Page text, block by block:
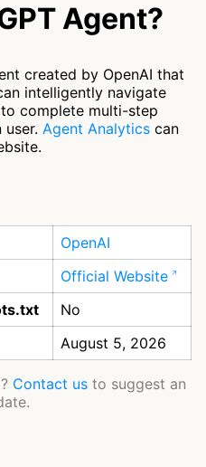
Agent?
created by OpenAI that
intelligently navigate
complete multi-step
Agent Analytics can
OpenAI
Official Website
No
August 5, 2026
Contact us to suggest an